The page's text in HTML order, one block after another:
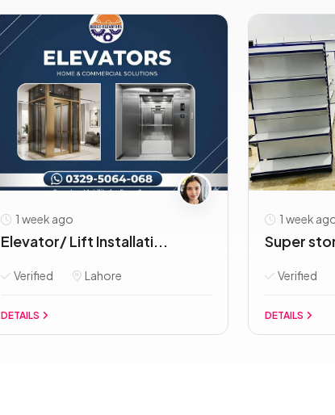
1 week ago
Elevator/ Lift Installati...
Verified Lahore
DETAILS
1 week
Super
Verified
DETAILS